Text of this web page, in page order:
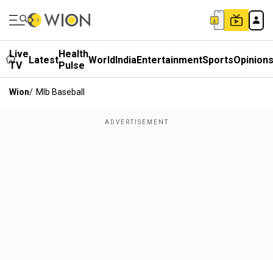
Live
TV
LatestHealth
Pulse WorldIndiaEntertainmentSportsOpinions
Wion/ Mlb Baseball